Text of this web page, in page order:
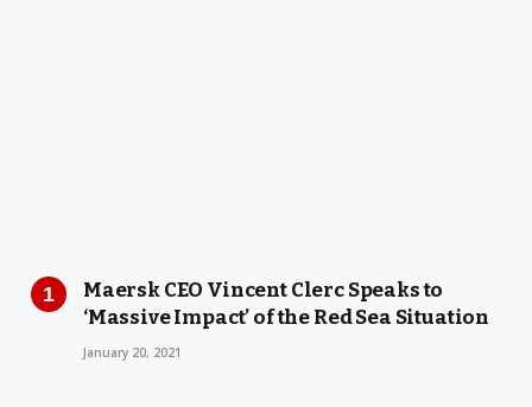
Maersk CEO Vincent Clerc Speaks to
‘Massive Impact’ of the Red Sea Situation
January 20, 2021